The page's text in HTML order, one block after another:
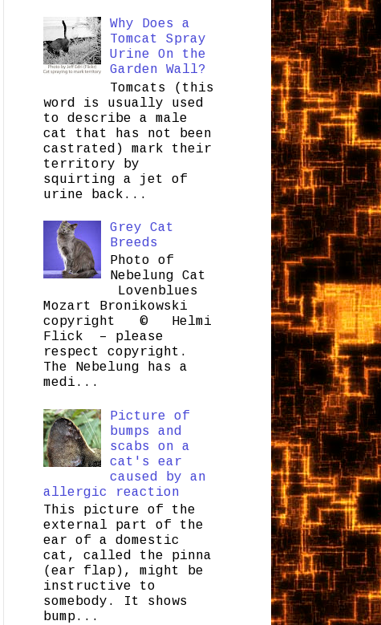
Why Does a
Tomcat Spray
Urine On the
Garden Wall?
Tomcats (this
word is usually used
to describe a male
cat that has not been
castrated) mark their
territory by
squirting a jet of
urine back...
Grey Cat
Breeds
Photo of
Nebelung Cat
Lovenblues
Mozart Bronikowski
copyright © Helmi
Flick – please
respect copyright.
The Nebelung has a
medi...
Picture of
bumps and
scabs on a
cat's ear
caused by an
allergic reaction
This picture of the
external part of the
ear of a domestic
cat, called the pinna
(ear flap), might be
instructive to
somebody. It shows
bump...